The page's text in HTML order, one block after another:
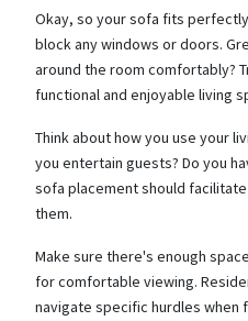
Okay, so your sofa fits
block any windows or doors.
around the room comfortably?
functional and enjoyable living
Think about how you use your
you entertain guests? Do you
sofa placement should
them.
Make sure there's enough
for comfortable viewing.
navigate specific hurdles when